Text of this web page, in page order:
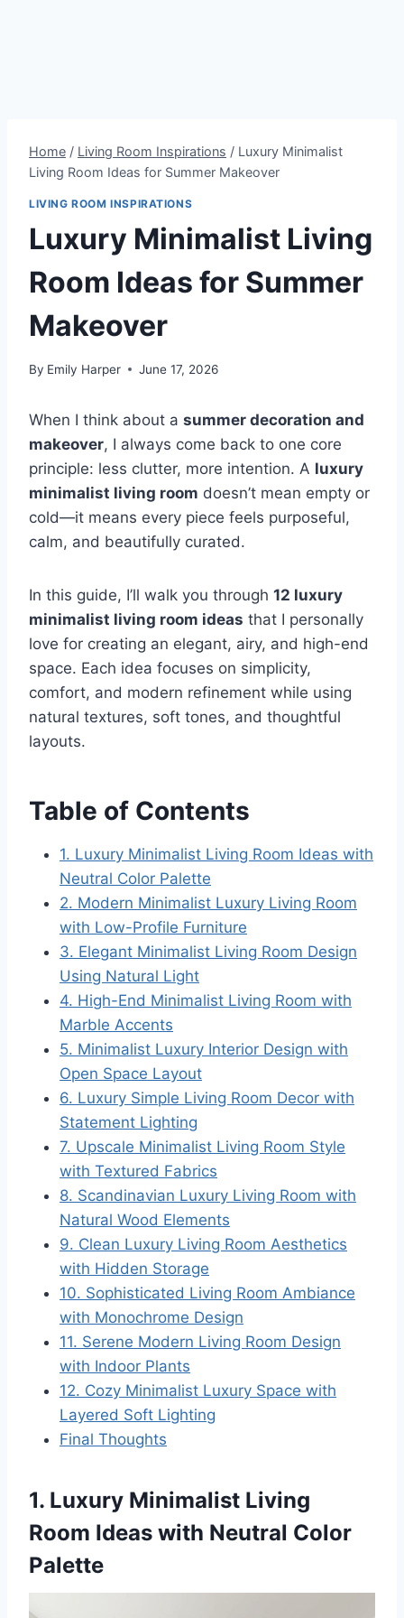
Home / Living Room Inspirations / Luxury Minimalist
Living Room Ideas for Summer Makeover
LIVING ROOM INSPIRATIONS
Luxury Minimalist Living
Room Ideas for Summer
Makeover
By Emily Harper June 17, 2026
When I think about a summer decoration and
makeover, I always come back to one core
principle: less clutter, more intention. A luxury
minimalist living room doesn’t mean empty or
cold—it means every piece feels purposeful,
calm, and beautifully curated.
In this guide, I’ll walk you through 12 luxury
minimalist living room ideas that I personally
love for creating an elegant, airy, and high-end
space. Each idea focuses on simplicity,
comfort, and modern refinement while using
natural textures, soft tones, and thoughtful
layouts.
Table of Contents
1. Luxury Minimalist Living Room Ideas with
Neutral Color Palette
2. Modern Minimalist Luxury Living Room
with Low-Profile Furniture
3. Elegant Minimalist Living Room Design
Using Natural Light
4. High-End Minimalist Living Room with
Marble Accents
5. Minimalist Luxury Interior Design with
Open Space Layout
6. Luxury Simple Living Room Decor with
Statement Lighting
7. Upscale Minimalist Living Room Style
with Textured Fabrics
8. Scandinavian Luxury Living Room with
Natural Wood Elements
9. Clean Luxury Living Room Aesthetics
with Hidden Storage
10. Sophisticated Living Room Ambiance
with Monochrome Design
11. Serene Modern Living Room Design
with Indoor Plants
12. Cozy Minimalist Luxury Space with
Layered Soft Lighting
Final Thoughts
1. Luxury Minimalist Living
Room Ideas with Neutral Color
Palette